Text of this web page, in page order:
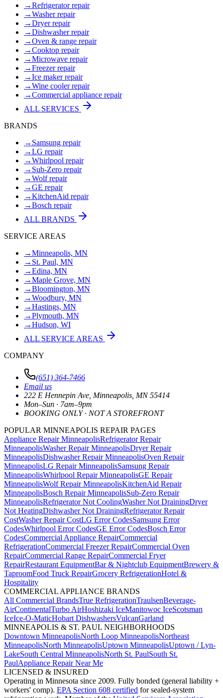
→Refrigerator repair
→Washer repair
→Dryer repair
→Dishwasher repair
→Oven & range repair
→Cooktop repair
→Microwave repair
→Freezer repair
→Ice maker repair
→Wine cooler repair
→Commercial appliance repair
ALL SERVICES
BRANDS
→ Samsung repair
→LG repair
→Whirlpool repair
→ Sub-Zero repair
→Wolf repair
→GE repair
→KitchenAid repair
→Bosch repair
ALL BRANDS
SERVICE AREAS
→Minneapolis, MN
→ St. Paul, MN
→Edina, MN
→Maple Grove, MN
→Bloomington, MN
→Woodbury, MN
→Hastings, MN
→Plymouth, MN
→Hudson, WI
ALL SERVICE AREAS
COMPANY
(651) 364-7466
Email us
222 E Hennepin Ave Minneapolis MN 55414
Mon–Sun · 7am–9pm
BOOKING ONLY · NOT A STOREFRONT
POPULAR MINNEAPOLIS REPAIR PAGES
Appliance Repair MinneapolisRefrigerator Repair
MinneapolisWasher Repair MinneapolisDryer Repair
MinneapolisDishwasher Repair MinneapolisOven Repair
MinneapolisLG Repair MinneapolisSamsung Repair
MinneapolisWhirlpool Repair MinneapolisGE Repair
MinneapolisWolf Repair MinneapolisKitchenAid Repair
MinneapolisBosch Repair MinneapolisSub-Zero Repair
MinneapolisRefrigerator Not CoolingWasher Not DrainingDryer
Not HeatingDishwasher Not DrainingRefrigerator Repair
CostWasher Repair CostLG Error CodesSamsung Error
CodesWhirlpool Error CodesGE Error CodesBosch Error
CodesCommercial Appliance RepairCommercial
RefrigerationCommercial Freezer RepairCommercial Oven
RepairCommercial Range RepairCommercial Fryer
RepairRestaurant EquipmentBar & Nightclub EquipmentBrewery &
TaproomFood Truck RepairGrocery RefrigerationHotel &
Hospitality
COMMERCIAL APPLIANCE BRANDS
All Commercial BrandsTrue RefrigerationTraulsenBeverage-
AirContinentalTurbo AirHoshizaki IceManitowoc IceScotsman
IceIce-O-MaticHobart DishwashersVulcanGarland
MINNEAPOLIS & ST. PAUL NEIGHBORHOODS
Downtown MinneapolisNorth Loop MinneapolisNortheast
MinneapolisNorth MinneapolisUptown MinneapolisUptown / Lyn-
LakeSouth Central MinneapolisNorth St. PaulSouth St.
PaulAppliance Repair Near Me
LICENSED & INSURED
Operating in Minnesota since 2009. Fully bonded (general liability +
workers' comp). EPA Section 608 certified for sealed-system